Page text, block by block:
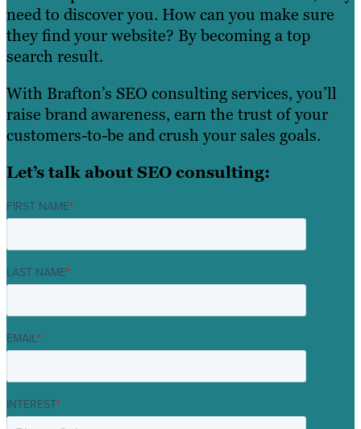
need to discover you. How can you make sure
they find your website? By becoming a top
search result.
With Brafton’s SEO consulting services, you’ll
raise brand awareness, earn the trust of your
customers-to-be and crush your sales goals.
Let’s talk about SEO consulting:
FIRST NAME*
LAST NAME*
EMAIL*
INTEREST*